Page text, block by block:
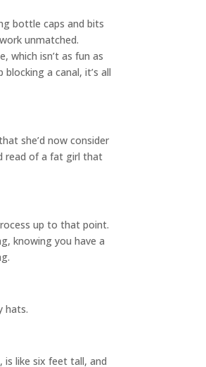
bottle caps and bits
unmatched.
which isn’t as fun as
a canal, it’s all
she’d now consider
read of a fat girl that
up to that point.
knowing you have a
hats.
is like six feet tall, and